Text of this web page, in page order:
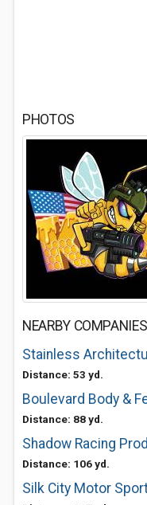
PHOTOS
NEARBY COMPANIES
Stainless
Distance: 53 yd.
Boulevard Body &
Distance: 88 yd.
Shadow Racing
Distance: 106 yd.
Silk City Motor